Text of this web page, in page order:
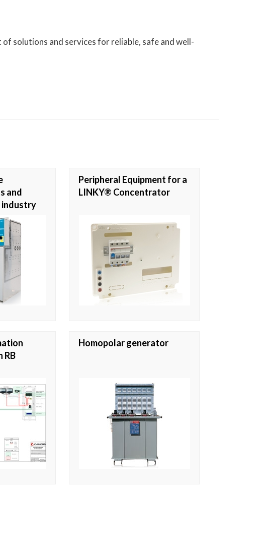
solutions and services for reliable, safe and well-
and
Peripheral Equipment for a
LINKY® Concentrator
RB
Homopolar generator